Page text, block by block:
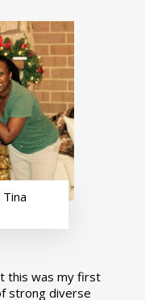
this was my first
strong diverse